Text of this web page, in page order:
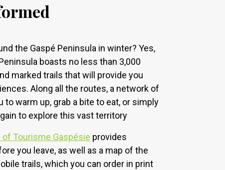
the Gaspé Peninsula in winter? Yes,
boasts no less than 3,000
marked trails that will provide you
Along all the routes, a network of
warm up, grab a bite to eat, or simply
to explore this vast territory
Tourisme Gaspésie provides
you leave, as well as a map of the
trails, which you can order in print